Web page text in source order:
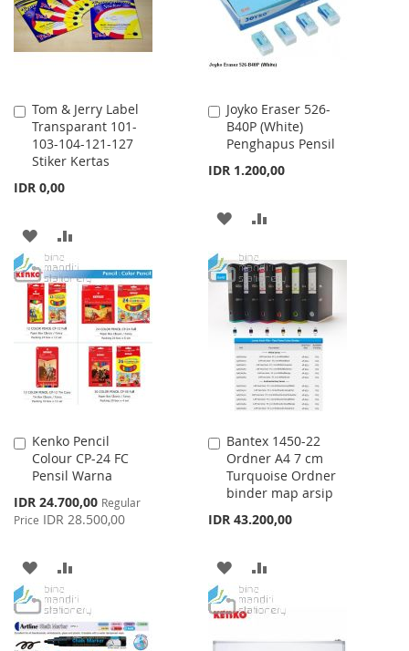
Tom & Jerry Label
Transparant 101-
103-104-121-127
Stiker Kertas
IDR 0,00
Add
to
Cart
ADD
TO
WISH
LIST
TO
COMPARE
Joyko Eraser 526-
B40P (White)
Penghapus Pensil
IDR 1.200,00
Add
to
Cart
ADD
WISH
LIST
COMPARE
Kenko Pencil
Colour CP-24 FC
Pensil Warna
Special
Price
IDR 24.700,00 Regular
Price IDR 28.500,00
Add
to
Cart
ADD
TO
WISH
TO
COMPARE
Bantex 1450-22
Ordner A4 7 cm
Turquoise Ordner
binder map arsip
IDR 43.200,00
Add
to
Cart
ADD
TO
TO